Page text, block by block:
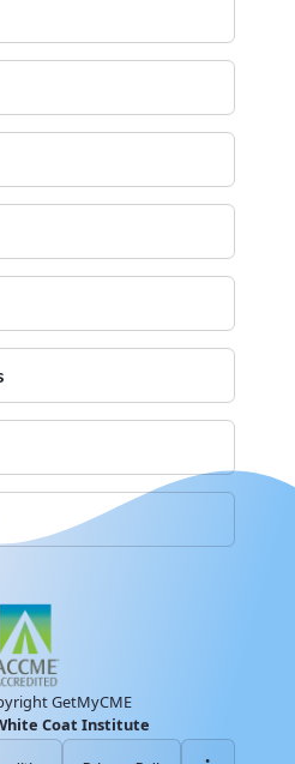
GetMyCME
Coat Institute